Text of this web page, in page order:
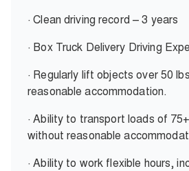
· Clean driving record – 3 years
· Box Truck Delivery Driving
· Regularly lift objects over 50
reasonable accommodation.
· Ability to transport loads of
without reasonable
· Ability to work flexible hours,